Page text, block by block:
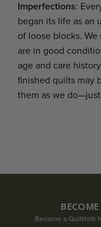
Imperfections:
began its life as an
of loose blocks.
are in good
age and care
finished quilts may
them as we
Become a Quiltfolk